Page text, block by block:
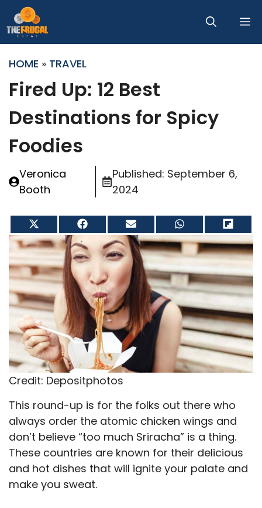
to
content
HOME » TRAVEL
Fired Up: 12 Best
Destinations for Spicy
Foodies
Veronica
Booth
Published: September 6,
2024
on
X
(Twitter)
Share
on
Facebook
Share
on
Email
on
WhatsApp
Share
on
Flip
it
Credit: Depositphotos
This round-up is for the folks out there who
always order the atomic chicken wings and
don’t believe “too much Sriracha” is a thing.
These countries are known for their delicious
and hot dishes that will ignite your palate and
make you sweat.